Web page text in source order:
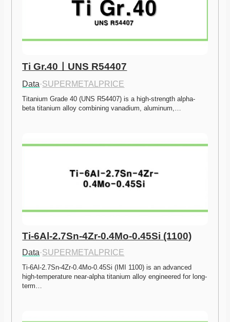
Ti Gr.40ㅣUNS R54407
Data·SUPERMETALPRICE
Titanium Grade 40 (UNS R54407) is a high-strength alpha-
beta titanium alloy combining vanadium, aluminum,…
Ti-6Al-2.7Sn-4Zr-0.4Mo-0.45Si (1100)
Data·SUPERMETALPRICE
Ti-6Al-2.7Sn-4Zr-0.4Mo-0.45Si (IMI 1100) is an advanced
high-temperature near-alpha titanium alloy engineered for long-
term…